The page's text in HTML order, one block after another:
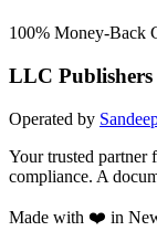
100% Money-Back
LLC Publishers
Operated by
Your trusted
compliance. A
Made with ❤️ in